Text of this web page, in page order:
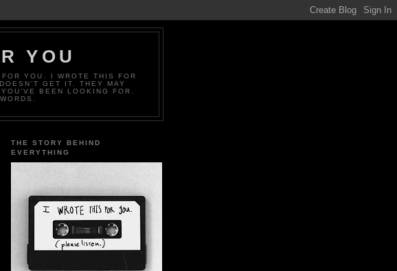
YOU
YOU. I WROTE THIS FOR
GET IT. THEY MAY
BEEN LOOKING FOR.
THE STORY BEHIND
EVERYTHING